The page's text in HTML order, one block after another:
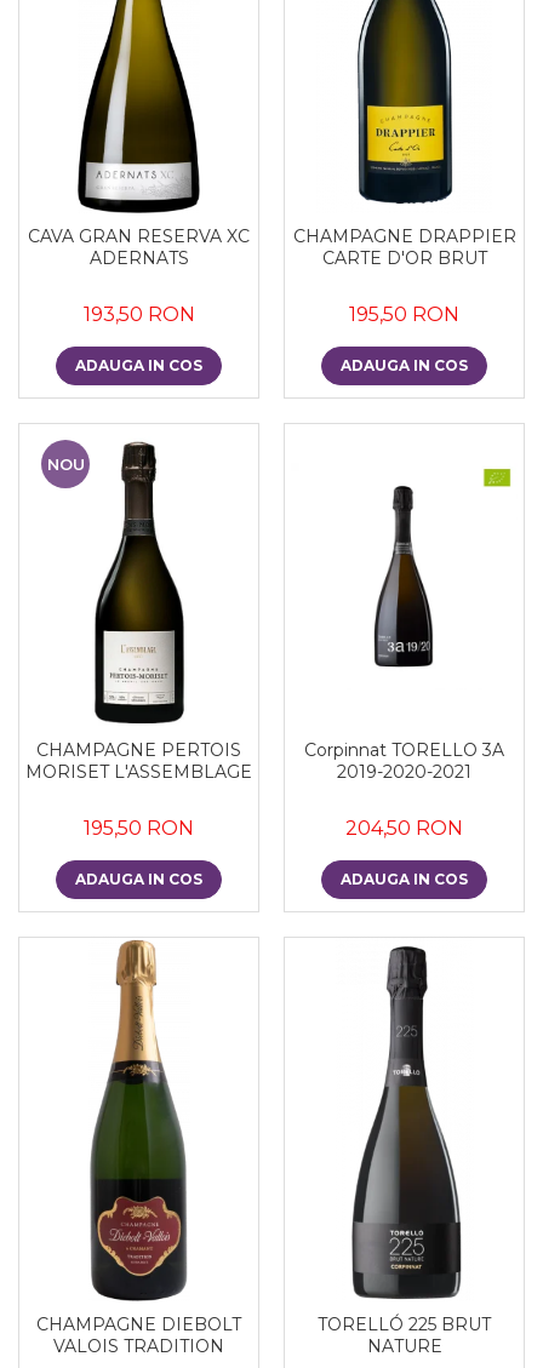
CAVA GRAN RESERVA XC
ADERNATS
193,50 RON
ADAUGA IN COS
CHAMPAGNE DRAPPIER
CARTE D'OR BRUT
195,50 RON
ADAUGA IN COS
NOU
CHAMPAGNE PERTOIS
MORISET L'ASSEMBLAGE
195,50 RON
ADAUGA IN COS
Corpinnat TORELLO 3A
2019-2020-2021
204,50 RON
ADAUGA IN COS
CHAMPAGNE DIEBOLT
VALOIS TRADITION
TORELLÓ 225 BRUT
NATURE